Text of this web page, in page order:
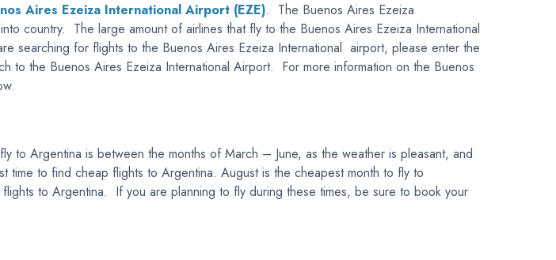
Aires Ezeiza International Airport (EZE). The Buenos Aires Ezeiza
country. The large amount of airlines that fly to the Buenos Aires Ezeiza International
searching for flights to the Buenos Aires Ezeiza International airport, please enter the
to the Buenos Aires Ezeiza International Airport. For more information on the Buenos
to Argentina is between the months of March – June, as the weather is pleasant, and
to find cheap flights to Argentina. August is the cheapest month to fly to
to Argentina. If you are planning to fly during these times, be sure to book your